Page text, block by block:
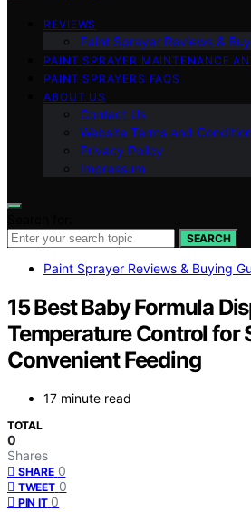
REVIEWS
Paint Sprayer Reviews &
PAINT SPRAYER MAINTENANCE
PAINT SPRAYERS FAQS
ABOUT US
Contact Us
Website Terms and
Privacy Policy
Impressum
SEARCH
Paint Sprayer Reviews & Buying
15 Best Baby Formula
Temperature Control for
Convenient Feeding
17 minute read
TOTAL
0
Shares
SHARE 0
TWEET 0
PIN IT 0